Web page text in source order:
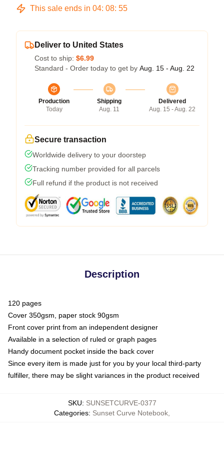
This sale ends in 04: 08: 54
Deliver to United States
Cost to ship: $6.99
Standard - Order today to get by Aug. 15 - Aug. 22
Production
Today
Shipping
Aug. 11
Delivered
Aug. 15 - Aug. 22
Secure transaction
Worldwide delivery to your doorstep
Tracking number provided for all parcels
Full refund if the product is not received
Description
120 pages
Cover 350gsm, paper stock 90gsm
Front cover print from an independent designer
Available in a selection of ruled or graph pages
Handy document pocket inside the back cover
Since every item is made just for you by your local third-party
fulfiller, there may be slight variances in the product received
SKU: SUNSETCURVE-0377
Categories: Sunset Curve Notebook